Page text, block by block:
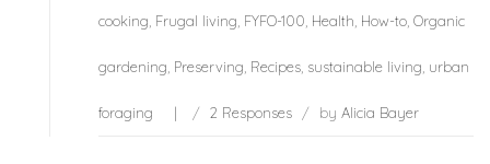
cooking, Frugal living, FYFO-100, Health, How-to, Organic
gardening, Preserving, Recipes, sustainable living, urban
foraging / 2 Responses / by Alicia Bayer